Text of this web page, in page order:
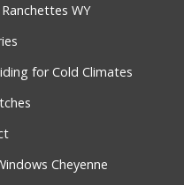
WY
for Cold Climates
Cheyenne